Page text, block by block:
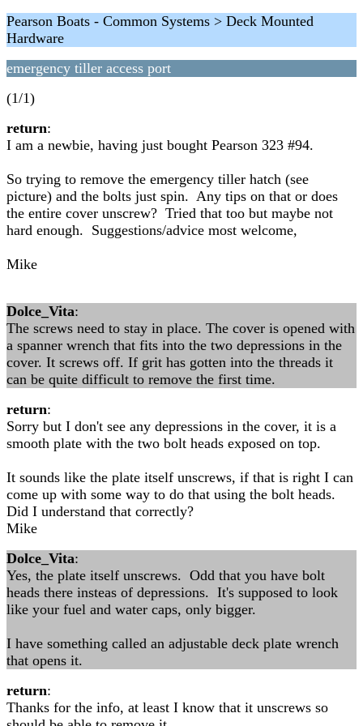
Pearson Boats - Common Systems > Deck Mounted
Hardware
emergency tiller access port
(1/1)
return:
I am a newbie, having just bought Pearson 323 #94.
So trying to remove the emergency tiller hatch (see
picture) and the bolts just spin. Any tips on that or does
the entire cover unscrew? Tried that too but maybe not
hard enough. Suggestions/advice most welcome,
Mike
Dolce_Vita:
The screws need to stay in place. The cover is opened with
a spanner wrench that fits into the two depressions in the
cover. It screws off. If grit has gotten into the threads it
can be quite difficult to remove the first time.
return:
Sorry but I don't see any depressions in the cover, it is a
smooth plate with the two bolt heads exposed on top.
It sounds like the plate itself unscrews, if that is right I can
come up with some way to do that using the bolt heads.
Did I understand that correctly?
Mike
Dolce_Vita:
Yes, the plate itself unscrews. Odd that you have bolt
heads there insteas of depressions. It's supposed to look
like your fuel and water caps, only bigger.
I have something called an adjustable deck plate wrench
that opens it.
return:
Thanks for the info, at least I know that it unscrews so